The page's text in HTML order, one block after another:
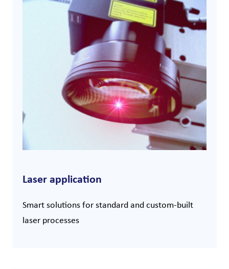
Laser application
Smart solutions for standard and custom-built
laser processes